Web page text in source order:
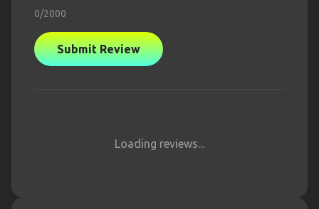
0/2000
Submit Review
Loading reviews...